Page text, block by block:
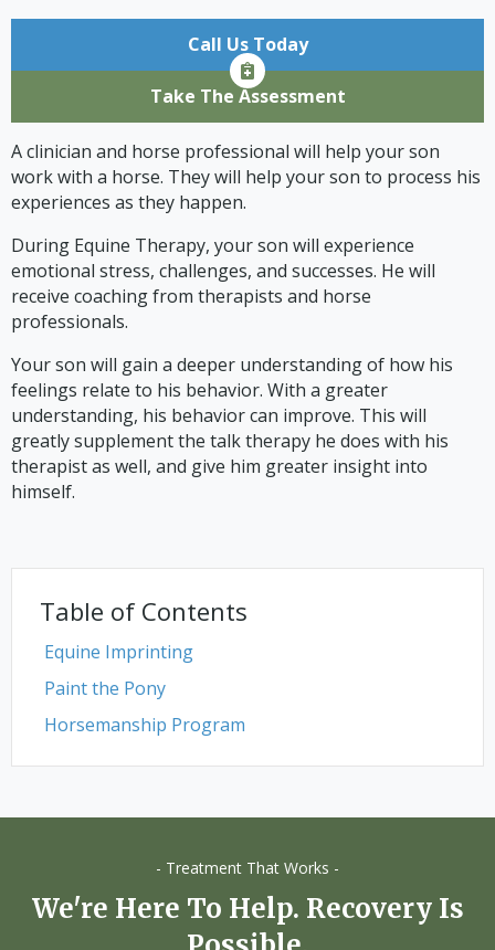
Call Us Today
Take The Assessment
A clinician and horse professional will help your son
work with a horse. They will help your son to process his
experiences as they happen.
During Equine Therapy, your son will experience
emotional stress, challenges, and successes. He will
receive coaching from therapists and horse
professionals.
Your son will gain a deeper understanding of how his
feelings relate to his behavior. With a greater
understanding, his behavior can improve. This will
greatly supplement the talk therapy he does with his
therapist as well, and give him greater insight into
himself.
Table of Contents
Equine Imprinting
Paint the Pony
Horsemanship Program
- Treatment That Works -
We're Here To Help. Recovery Is